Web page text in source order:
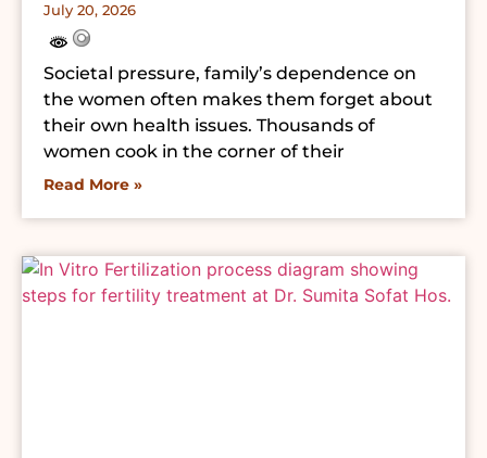
July 20, 2026
Societal pressure, family’s dependence on
the women often makes them forget about
their own health issues. Thousands of
women cook in the corner of their
Read More »